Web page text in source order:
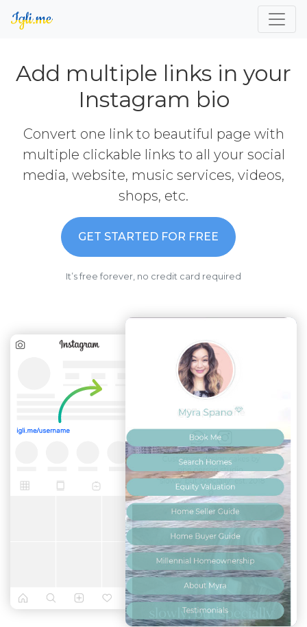
Add multiple links in your
Instagram bio
Convert one link to beautiful page with
multiple clickable links to all your social
media, website, music services, videos,
shops, etc.
GET STARTED FOR FREE
It’s free forever, no credit card required